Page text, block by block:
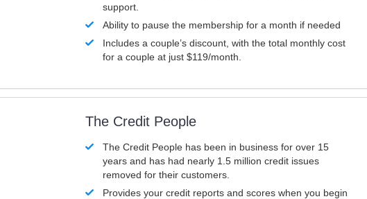
support.
Ability to pause the membership for a month if needed
Includes a couple’s discount, with the total monthly cost
for a couple at just $119/month.
The Credit People
The Credit People has been in business for over 15
years and has had nearly 1.5 million credit issues
removed for their customers.
Provides your credit reports and scores when you begin